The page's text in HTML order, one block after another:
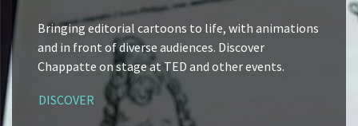
Bringing editorial cartoons to life, with animations
and in front of diverse audiences. Discover
Chappatte on stage at TED and other events.
DISCOVER